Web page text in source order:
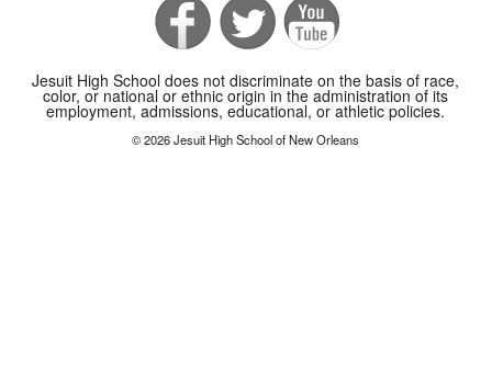
Jesuit High School does not discriminate on the basis of race,
color, or national or ethnic origin in the administration of its
employment, admissions, educational, or athletic policies.
© 2026 Jesuit High School of New Orleans